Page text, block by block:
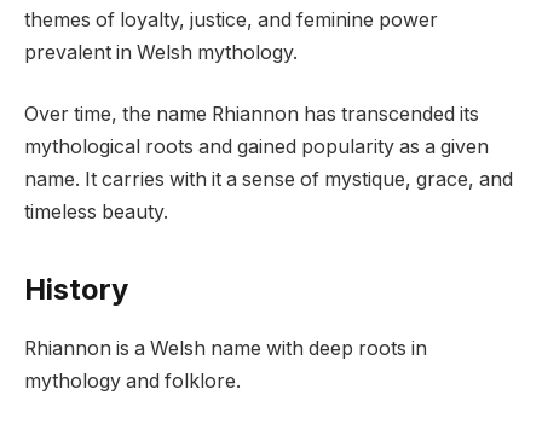
themes of loyalty, justice, and feminine power
prevalent in Welsh mythology.
Over time, the name Rhiannon has transcended its
mythological roots and gained popularity as a given
name. It carries with it a sense of mystique, grace, and
timeless beauty.
History
Rhiannon is a Welsh name with deep roots in
mythology and folklore.